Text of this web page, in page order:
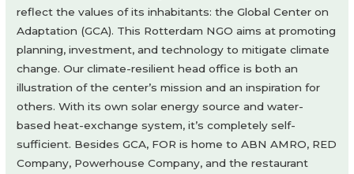
reflect the values of its inhabitants: the Global Center on
Adaptation (GCA). This Rotterdam NGO aims at promoting
planning, investment, and technology to mitigate climate
change. Our climate-resilient head office is both an
illustration of the center’s mission and an inspiration for
others. With its own solar energy source and water-
based heat-exchange system, it’s completely self-
sufficient. Besides GCA, FOR is home to ABN AMRO, RED
Company, Powerhouse Company, and the restaurant